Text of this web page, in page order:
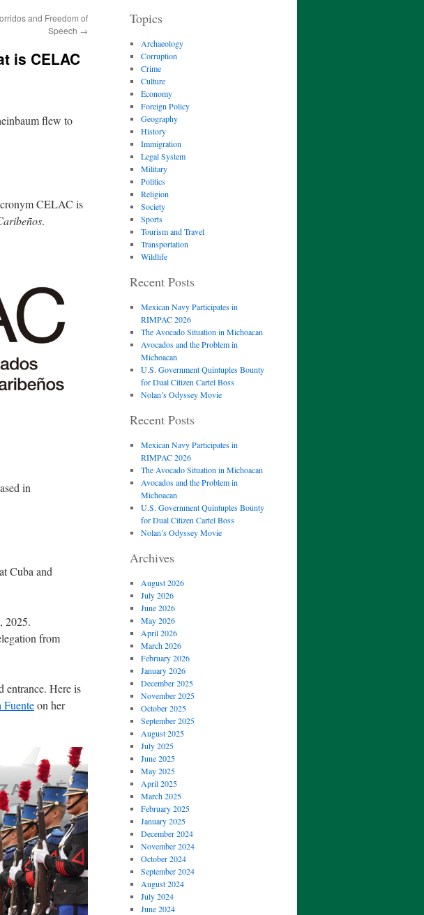
and Freedom of
Speech →
is CELAC
flew to
CELAC is
.
in
Cuba and
2025.
from
entrance. Here is
Fuenteon her
Topics
Archaeology
Corruption
Crime
Culture
Economy
Foreign Policy
Geography
History
Immigration
Legal System
Military
Politics
Religion
Society
Sports
Tourism and Travel
Transportation
Wildlife
Recent Posts
Mexican Navy Participates in
RIMPAC 2026
The Avocado Situation in Michoacan
Avocados and the Problem in
Michoacan
U.S. Government Quintuples Bounty
for Dual Citizen Cartel Boss
Nolan’s Odyssey Movie
Recent Posts
Mexican Navy Participates in
RIMPAC 2026
The Avocado Situation in Michoacan
Avocados and the Problem in
Michoacan
U.S. Government Quintuples Bounty
for Dual Citizen Cartel Boss
Nolan’s Odyssey Movie
Archives
August 2026
July 2026
June 2026
May 2026
April 2026
March 2026
February 2026
January 2026
December 2025
November 2025
October 2025
September 2025
August 2025
July 2025
June 2025
May 2025
April 2025
March 2025
February 2025
January 2025
December 2024
November 2024
October 2024
September 2024
August 2024
July 2024
June 2024